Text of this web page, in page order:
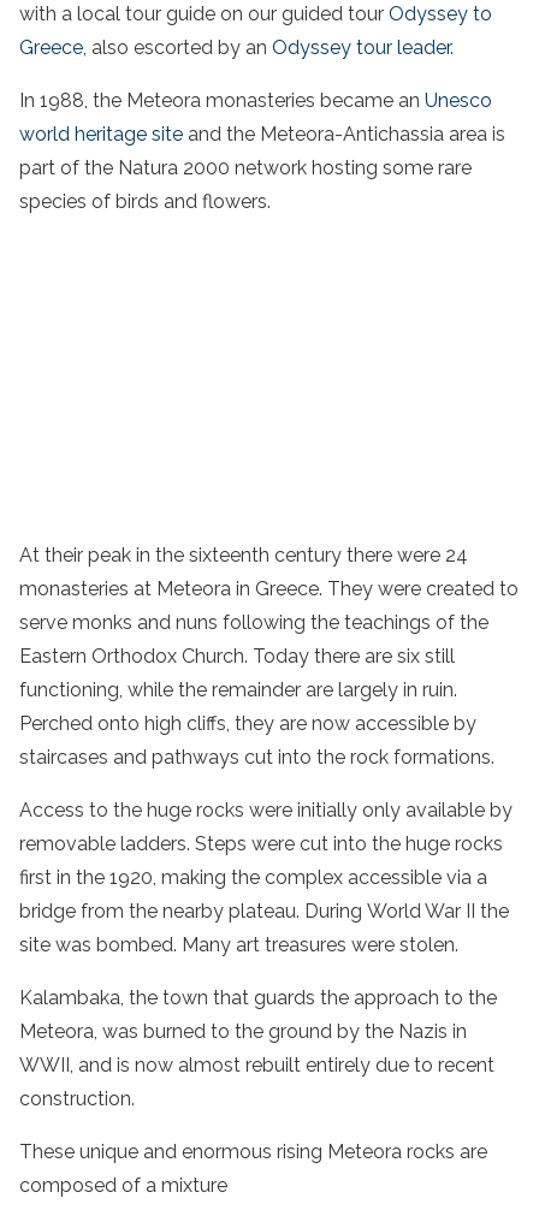
with a local tour guide on our guided tour Odyssey to
Greece, also escorted by an Odyssey tour leader.
In 1988, the Meteora monasteries became an Unesco
world heritage site and the Meteora-Antichassia area is
part of the Natura 2000 network hosting some rare
species of birds and flowers.
At their peak in the sixteenth century there were 24
monasteries at Meteora in Greece. They were created to
serve monks and nuns following the teachings of the
Eastern Orthodox Church. Today there are six still
functioning, while the remainder are largely in ruin.
Perched onto high cliffs, they are now accessible by
staircases and pathways cut into the rock formations.
Access to the huge rocks were initially only available by
removable ladders. Steps were cut into the huge rocks
first in the 1920, making the complex accessible via a
bridge from the nearby plateau. During World War II the
site was bombed. Many art treasures were stolen.
Kalambaka, the town that guards the approach to the
Meteora, was burned to the ground by the Nazis in
WWII, and is now almost rebuilt entirely due to recent
construction.
These unique and enormous rising Meteora rocks are
composed of a mixture